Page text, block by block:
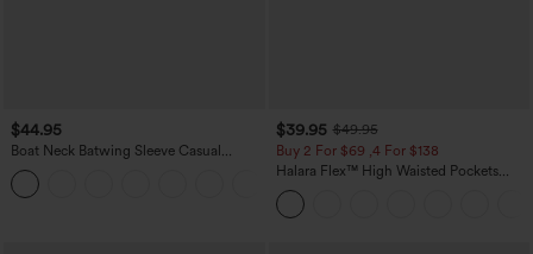
$44.95
Boat Neck Batwing Sleeve Casual
Sweater
$39.95 $49.95
Buy 2 For $69 ,4 For $138
Halara Flex™ High Waisted Pockets
Washed Casual Bootcut Jeans